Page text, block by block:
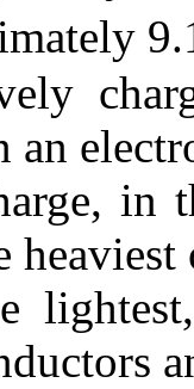
an
in
heaviest